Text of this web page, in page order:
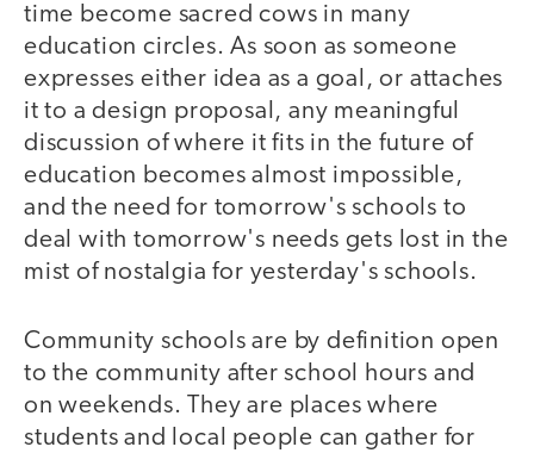
time become sacred cows in many
education circles. As soon as someone
expresses either idea as a goal, or attaches
it to a design proposal, any meaningful
discussion of where it fits in the future of
education becomes almost impossible,
and the need for tomorrow's schools to
deal with tomorrow's needs gets lost in the
mist of nostalgia for yesterday's schools.
Community schools are by definition open
to the community after school hours and
on weekends. They are places where
students and local people can gather for